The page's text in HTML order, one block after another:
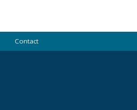
Contact